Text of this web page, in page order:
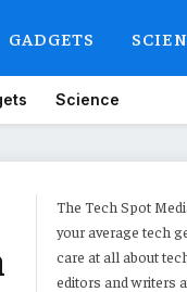
GADGETS
Science
The Tech Spot
your average tech
care at all about
editors and writers